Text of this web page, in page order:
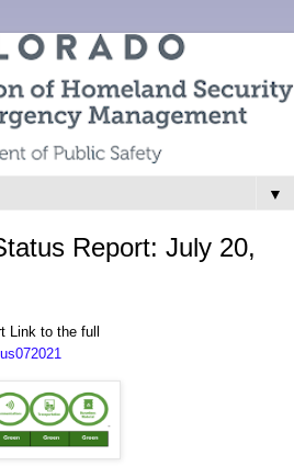
▼
Report: July 20,
Link to the full